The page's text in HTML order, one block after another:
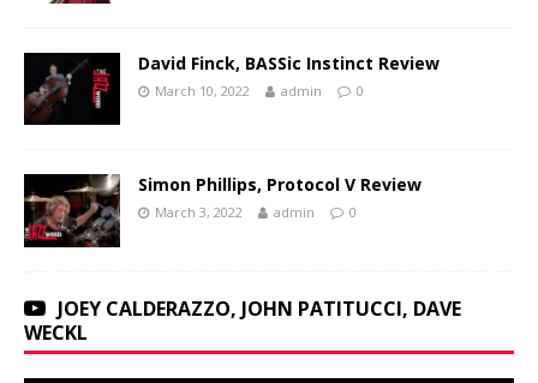
David Finck, BASSic Instinct Review
March 10, 2022 admin 0
Simon Phillips, Protocol V Review
March 3, 2022 admin 0
JOEY CALDERAZZO, JOHN PATITUCCI, DAVE
WECKL